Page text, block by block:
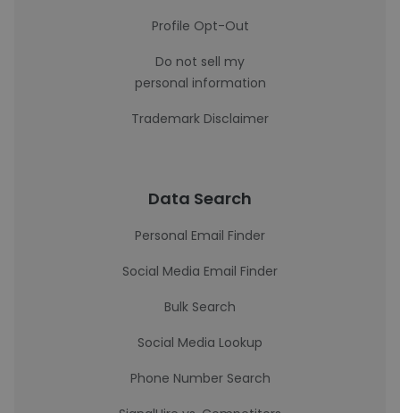
Profile Opt-Out
Do not sell my
personal information
Trademark Disclaimer
Data Search
Personal Email Finder
Social Media Email Finder
Bulk Search
Social Media Lookup
Phone Number Search